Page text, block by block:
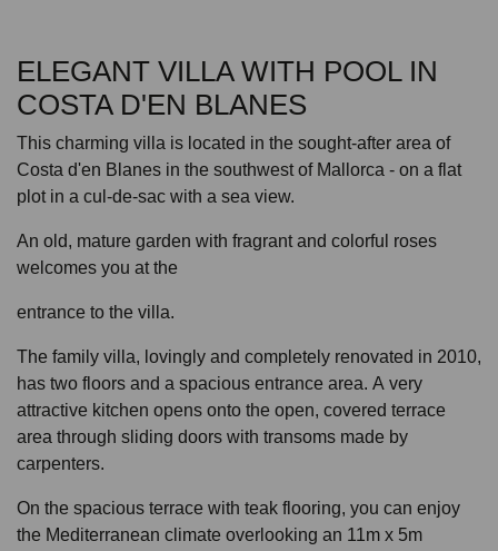
ELEGANT VILLA WITH POOL IN
COSTA D'EN BLANES
This charming villa is located in the sought-after area of
Costa d'en Blanes in the southwest of Mallorca - on a flat
plot in a cul-de-sac with a sea view.
An old, mature garden with fragrant and colorful roses
welcomes you at the
entrance to the villa.
The family villa, lovingly and completely renovated in 2010,
has two floors and a spacious entrance area. A very
attractive kitchen opens onto the open, covered terrace
area through sliding doors with transoms made by
carpenters.
On the spacious terrace with teak flooring, you can enjoy
the Mediterranean climate overlooking an 11m x 5m